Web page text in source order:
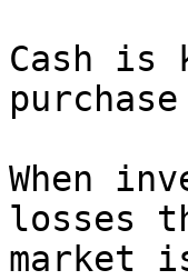
Cash is
When
losses
market